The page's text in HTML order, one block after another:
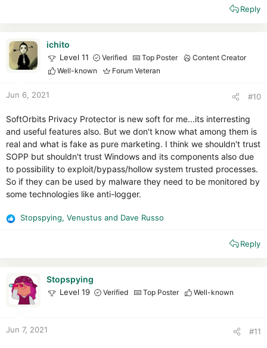
o
n
Reply
ichito
Level 11 Verified Top Poster
Content Creator
Well-known
Forum Veteran
Jun 6, 2021 #10
SoftOrbits Privacy Protector is new soft for me...its interresting
and useful features also. But we don't know what among them is
real and what is fake as pure marketing. I think we shouldn't trust
SOPP but shouldn't trust Windows and its components also due
to possibility to exploit/bypass/hollow system trusted processes.
So if they can be used by malware they need to be monitored by
some technologies like anti-logger.
R
o
Stopspying, Venustus and Dave Russo
Reply
Stopspying
Level 19 Verified Top Poster Well-known
Jun 7, 2021 #11